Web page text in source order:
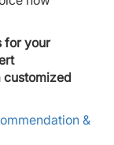
for your
customized
&